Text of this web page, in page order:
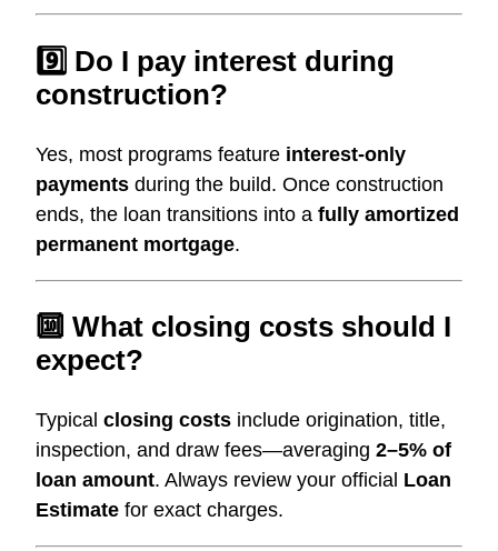
9️⃣ Do I pay interest during
construction?
Yes, most programs feature interest-only
payments during the build. Once construction
ends, the loan transitions into a fully amortized
permanent mortgage.
🔟 What closing costs should I
expect?
Typical closing costs include origination, title,
inspection, and draw fees—averaging 2–5% of
loan amount. Always review your official Loan
Estimate for exact charges.